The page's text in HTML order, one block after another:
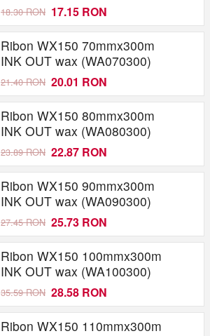
18.30 RON 17.15 RON
Ribon WX150 70mmx300m
INK OUT wax (WA070300)
21.40 RON 20.01 RON
Ribon WX150 80mmx300m
INK OUT wax (WA080300)
23.89 RON 22.87 RON
Ribon WX150 90mmx300m
INK OUT wax (WA090300)
27.45 RON 25.73 RON
Ribon WX150 100mmx300m
INK OUT wax (WA100300)
35.59 RON 28.58 RON
Ribon WX150 110mmx300m